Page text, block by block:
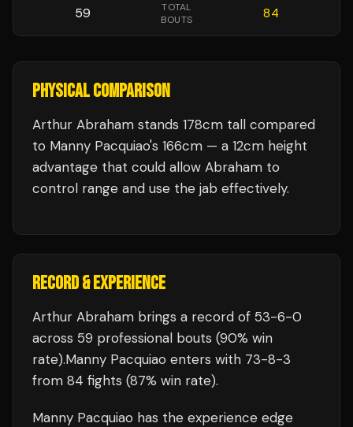
59
TOTAL
BOUTS
84
PHYSICAL COMPARISON
Arthur Abraham stands 178cm tall compared
to Manny Pacquiao's 166cm — a 12cm height
advantage that could allow Abraham to
control range and use the jab effectively.
RECORD & EXPERIENCE
Arthur Abraham brings a record of 53-6-0
across 59 professional bouts (90% win
rate).Manny Pacquiao enters with 73-8-3
from 84 fights (87% win rate).
Manny Pacquiao has the experience edge